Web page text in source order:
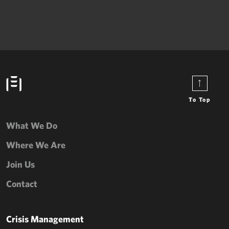
To Top
What We Do
Where We Are
Join Us
Contact
Crisis Management